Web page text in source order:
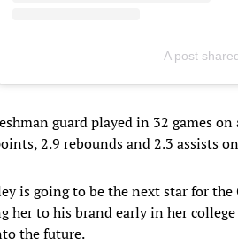
A post
guard played in 32 games
2.9 rebounds and 2.3 assists
is going to be the next star for
her to his brand early in her
the future.